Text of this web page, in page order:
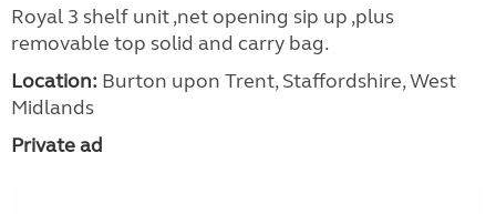
Royal 3 shelf unit ,net opening sip up ,plus
removable top solid and carry bag.
Location: Burton upon Trent, Staffordshire, West
Midlands
Private ad